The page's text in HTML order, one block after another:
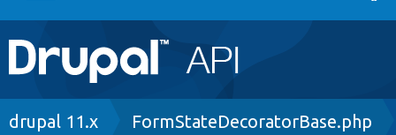
Main
navigation
Go to Drupal.org
Breadcrumb
drupal 11.x FormStateDecoratorBase.php